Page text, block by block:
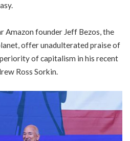
Amazon founder Jeff Bezos, the
offer unadulterated praise of
of capitalism in his recent
Ross Sorkin.